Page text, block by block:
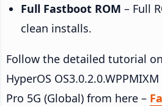
Full Fastboot ROM – Full
clean installs.
Follow the detailed tutorial
HyperOS
Pro 5G (Global) from here –